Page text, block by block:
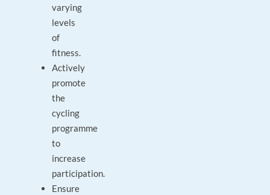
varying
levels
of
fitness.
Actively
promote
the
cycling
programme
to
increase
participation.
Ensure